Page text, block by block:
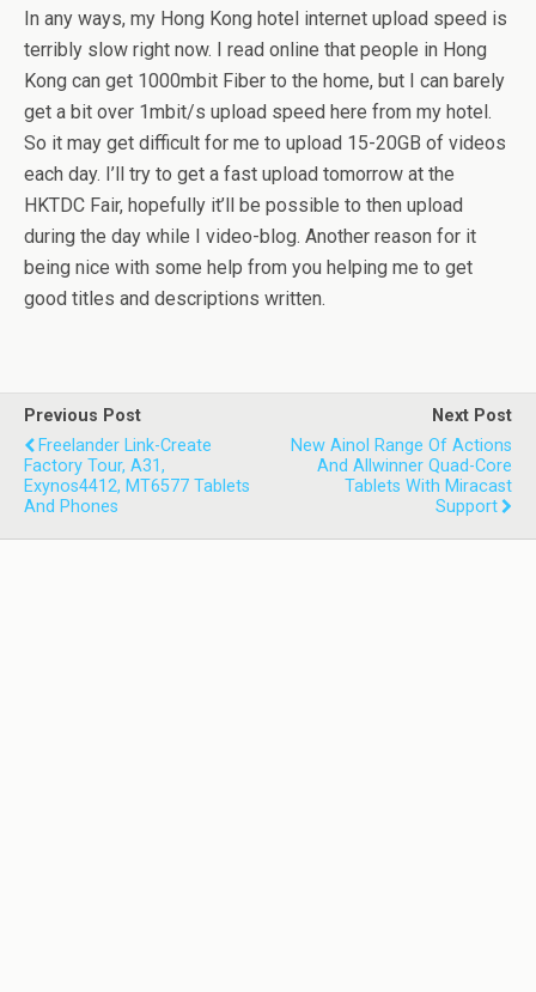
In any ways, my Hong Kong hotel internet upload speed is
terribly slow right now. I read online that people in Hong
Kong can get 1000mbit Fiber to the home, but I can barely
get a bit over 1mbit/s upload speed here from my hotel.
So it may get difficult for me to upload 15-20GB of videos
each day. I’ll try to get a fast upload tomorrow at the
HKTDC Fair, hopefully it’ll be possible to then upload
during the day while I video-blog. Another reason for it
being nice with some help from you helping me to get
good titles and descriptions written.
Previous Post
Freelander Link-Create
Factory Tour, A31,
Exynos4412, MT6577 Tablets
And Phones
Next Post
New Ainol Range Of Actions
And Allwinner Quad-Core
Tablets With Miracast
Support